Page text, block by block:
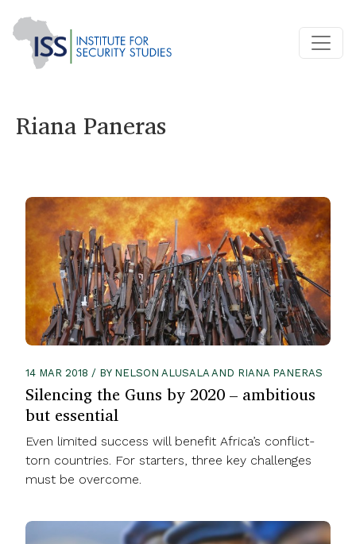
Riana Paneras
14 MAR 2018 / BY NELSON ALUSALA AND RIANA PANERAS
Silencing the Guns by 2020 – ambitious
but essential
Even limited success will benefit Africa’s conflict-
torn countries. For starters, three key challenges
must be overcome.